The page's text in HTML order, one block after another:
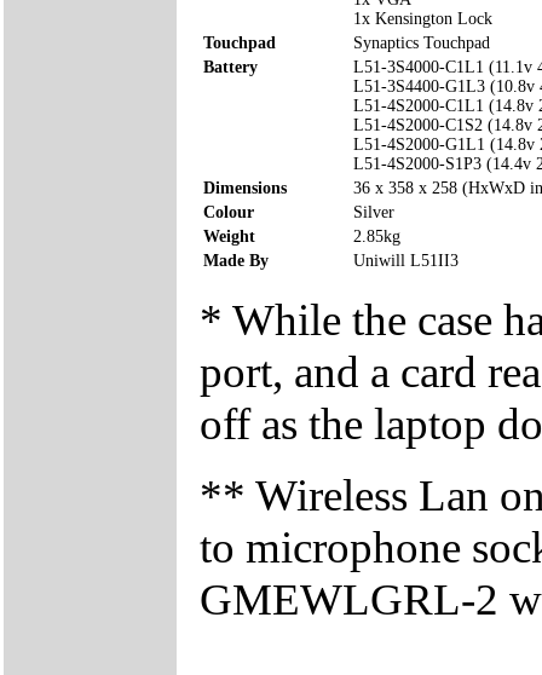
1x Kensington Lock
Touchpad
Synaptics Touchpad
Battery
L51-3S4000-C1L1 (11.1v
L51-3S4400-G1L3 (10.8v
L51-4S2000-C1L1 (14.8v
L51-4S2000-C1S2 (14.8v
L51-4S2000-G1L1 (14.8v
L51-4S2000-S1P3 (14.4v
Dimensions
36 x 358 x 258 (HxWxD
Colour
Silver
Weight
2.85kg
Made By
Uniwill L51II3
* While the case
port, and a card
off as the laptop
** Wireless Lan
to microphone
GMEWLGRL-2